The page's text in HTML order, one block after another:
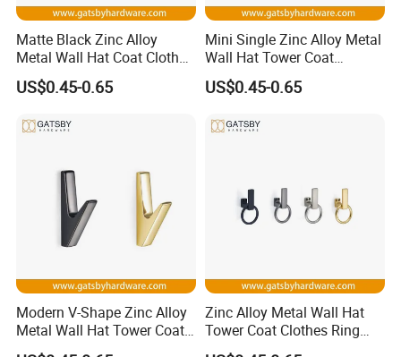
Matte Black Zinc Alloy
Metal Wall Hat Coat Clothes
Hanger Hook
US$0.45-0.65
Mini Single Zinc Alloy Metal
Wall Hat Tower Coat
Clothes Hanger Hook
US$0.45-0.65
Modern V-Shape Zinc Alloy
Metal Wall Hat Tower Coat
Clothes Hanger Hook
Zinc Alloy Metal Wall Hat
Tower Coat Clothes Ring
Robe Hanger Hook